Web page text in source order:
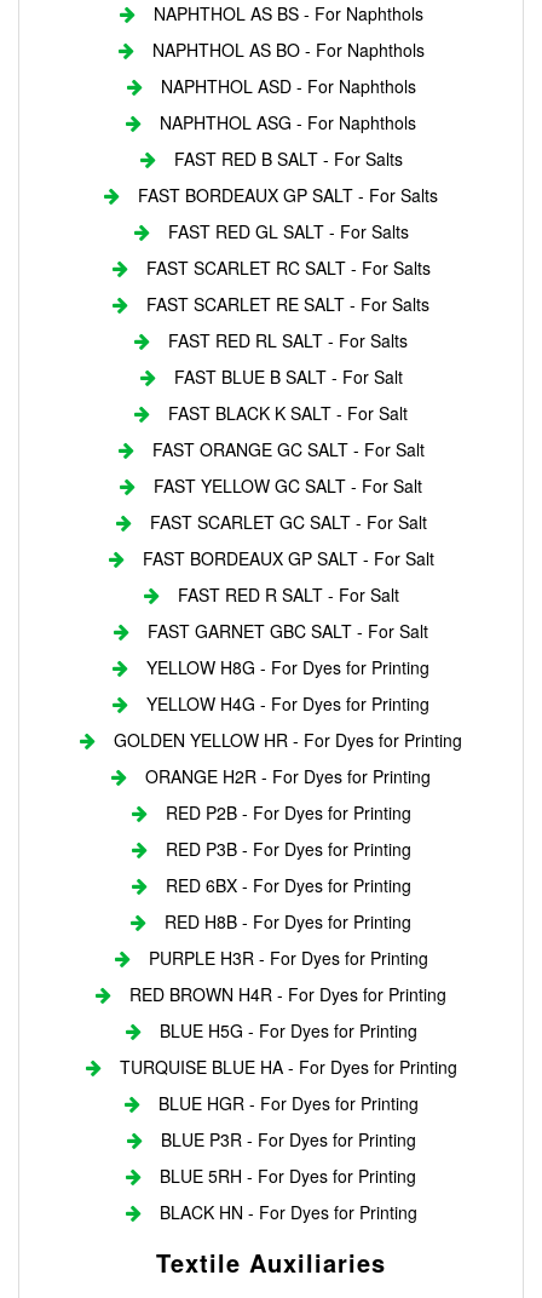
NAPHTHOL AS BS - For Naphthols
NAPHTHOL AS BO - For Naphthols
NAPHTHOL ASD - For Naphthols
NAPHTHOL ASG - For Naphthols
FAST RED B SALT - For Salts
FAST BORDEAUX GP SALT - For Salts
FAST RED GL SALT - For Salts
FAST SCARLET RC SALT - For Salts
FAST SCARLET RE SALT - For Salts
FAST RED RL SALT - For Salts
FAST BLUE B SALT - For Salt
FAST BLACK K SALT - For Salt
FAST ORANGE GC SALT - For Salt
FAST YELLOW GC SALT - For Salt
FAST SCARLET GC SALT - For Salt
FAST BORDEAUX GP SALT - For Salt
FAST RED R SALT - For Salt
FAST GARNET GBC SALT - For Salt
YELLOW H8G - For Dyes for Printing
YELLOW H4G - For Dyes for Printing
GOLDEN YELLOW HR - For Dyes for Printing
ORANGE H2R - For Dyes for Printing
RED P2B - For Dyes for Printing
RED P3B - For Dyes for Printing
RED 6BX - For Dyes for Printing
RED H8B - For Dyes for Printing
PURPLE H3R - For Dyes for Printing
RED BROWN H4R - For Dyes for Printing
BLUE H5G - For Dyes for Printing
TURQUISE BLUE HA - For Dyes for Printing
BLUE HGR - For Dyes for Printing
BLUE P3R - For Dyes for Printing
BLUE 5RH - For Dyes for Printing
BLACK HN - For Dyes for Printing
Textile Auxiliaries